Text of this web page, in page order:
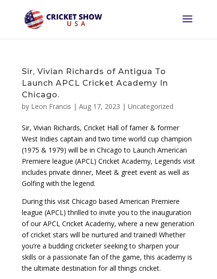
Sir, Vivian Richards of Antigua To
Launch APCL Cricket Academy In
Chicago.
by Leon Francis | Aug 17, 2023 | Uncategorized
Sir, Vivian Richards, Cricket Hall of famer & former
West Indies captain and two time world cup champion
(1975 & 1979) will be in Chicago to Launch American
Premiere league (APCL) Cricket Academy, Legends visit
includes private dinner, Meet & greet event as well as
Golfing with the legend.
During this visit Chicago based American Premiere
league (APCL) thrilled to invite you to the inauguration
of our APCL Cricket Academy, where a new generation
of cricket stars will be nurtured and trained! Whether
you’re a budding cricketer seeking to sharpen your
skills or a passionate fan of the game, this academy is
the ultimate destination for all things cricket.